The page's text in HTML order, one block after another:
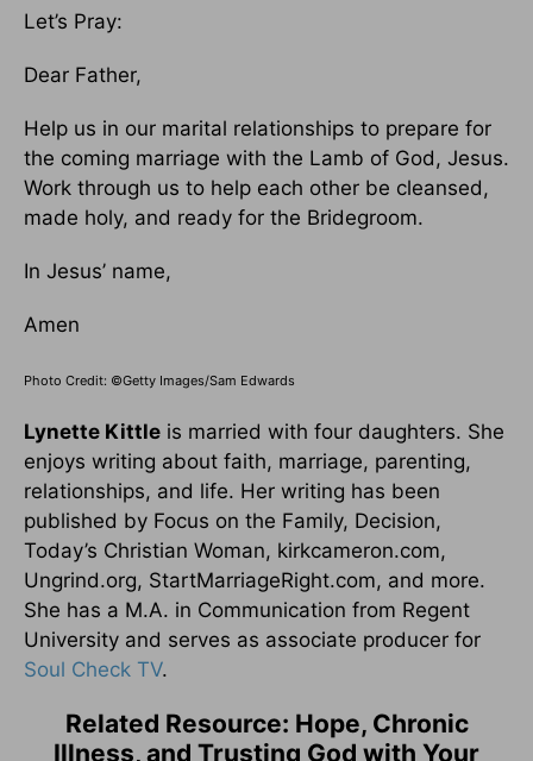
Let’s Pray:
Dear Father,
Help us in our marital relationships to prepare for
the coming marriage with the Lamb of God, Jesus.
Work through us to help each other be cleansed,
made holy, and ready for the Bridegroom.
In Jesus’ name,
Amen
Photo Credit: ©Getty Images/Sam Edwards
Lynette Kittle is married with four daughters. She
enjoys writing about faith, marriage, parenting,
relationships, and life. Her writing has been
published by Focus on the Family, Decision,
Today’s Christian Woman, kirkcameron.com,
Ungrind.org, StartMarriageRight.com, and more.
She has a M.A. in Communication from Regent
University and serves as associate producer for
Soul Check TV.
Related Resource: Hope, Chronic
Illness, and Trusting God with Your